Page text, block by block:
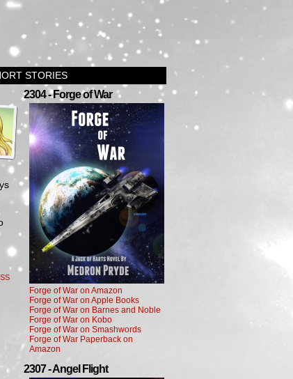
STORIES
2304 - Forge of War
Forge of War on Amazon
Forge of War on Apple Books
Forge of War on Barnes and Noble
Forge of War on Kobo
Forge of War on Smashwords
Forge of War Paperback on
Amazon
2307 - Angel Flight